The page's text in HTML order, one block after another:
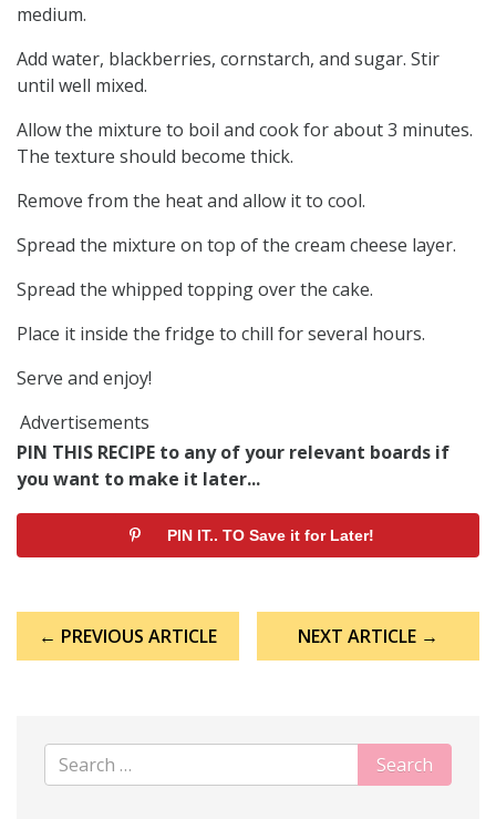
medium.
Add water, blackberries, cornstarch, and sugar. Stir
until well mixed.
Allow the mixture to boil and cook for about 3 minutes.
The texture should become thick.
Remove from the heat and allow it to cool.
Spread the mixture on top of the cream cheese layer.
Spread the whipped topping over the cake.
Place it inside the fridge to chill for several hours.
Serve and enjoy!
Advertisements
PIN THIS RECIPE to any of your relevant boards if
you want to make it later...
PIN IT.. TO Save it for Later!
navigation
← PREVIOUS ARTICLE NEXT ARTICLE →